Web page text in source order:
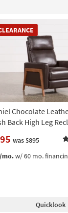
Chocolate
Back High Leg
was $895
mo.w/ 60 mo.
Quicklook